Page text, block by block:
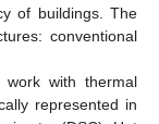
of buildings. The
conventional
work with thermal
represented in